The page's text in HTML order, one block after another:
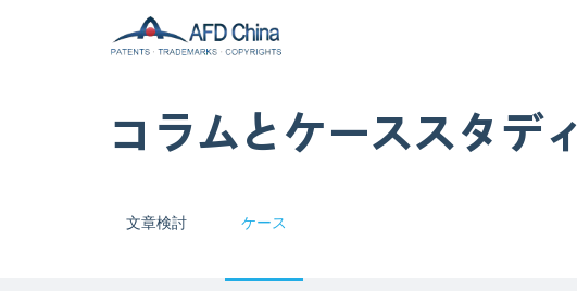
コラムとケーススタディ
文章検討 ケース